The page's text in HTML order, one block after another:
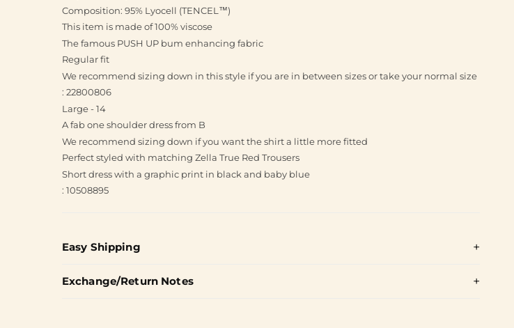
Composition: 95% Lyocell (TENCEL™)
This item is made of 100% viscose
The famous PUSH UP bum enhancing fabric
Regular fit
We recommend sizing down in this style if you are in between sizes or take your normal size
: 22800806
Large - 14
A fab one shoulder dress from B
We recommend sizing down if you want the shirt a little more fitted
Perfect styled with matching Zella True Red Trousers
Short dress with a graphic print in black and baby blue
: 10508895
Easy Shipping
Exchange/Return Notes